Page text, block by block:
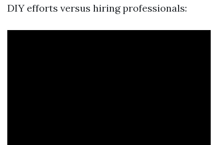
DIY efforts versus hiring professionals: